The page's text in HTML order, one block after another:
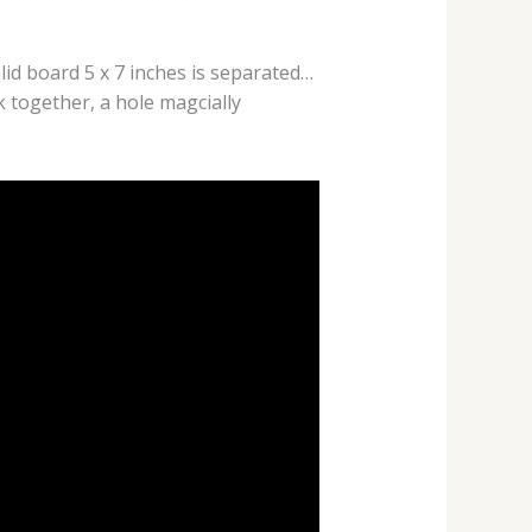
board 5 x 7 inches is separated…
together, a hole magcially